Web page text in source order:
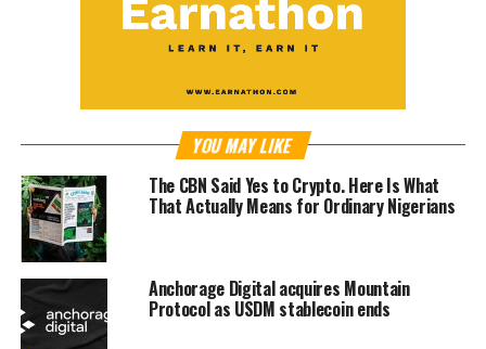
YOU MAY LIKE
The CBN Said Yes to Crypto. Here Is What
That Actually Means for Ordinary Nigerians
Anchorage Digital acquires Mountain
Protocol as USDM stablecoin ends